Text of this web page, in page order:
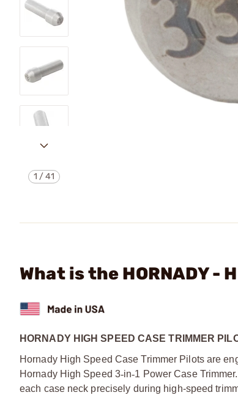
1 /41
What is the HORNADY -
HORNADY HIGH SPEED CASE TRIMMER
Hornady High Speed Case Trimmer Pilots are
Hornady High Speed 3‑in‑1 Power Case Trimmer.
each case neck precisely during high-speed